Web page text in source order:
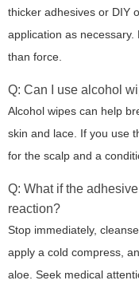
thicker adhesives or DIY
application as
than force.
Q: Can I use alcohol
Alcohol wipes can help
skin and lace. If you use
for the scalp and a
Q: What if the
reaction?
Stop immediately,
apply a cold compress,
aloe. Seek medical